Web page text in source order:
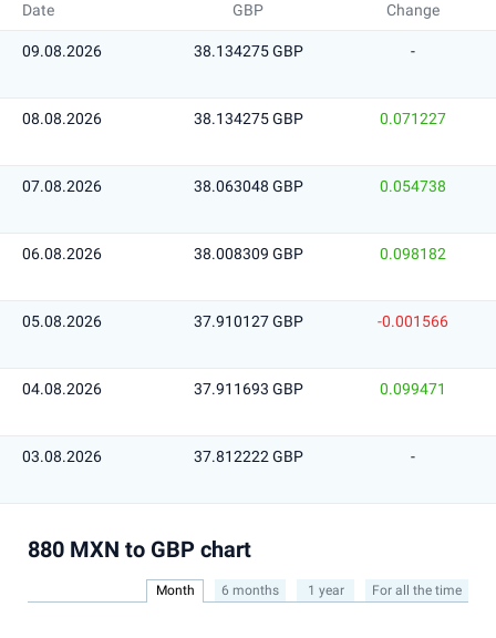
Date GBP Change
09.08.2026 38.134275 GBP -
08.08.2026 38.134275 GBP 0.071227
07.08.2026 38.063048 GBP 0.054738
06.08.2026 38.008309 GBP 0.098182
05.08.2026 37.910127 GBP -0.001566
04.08.2026 37.911693 GBP 0.099471
03.08.2026 37.812222 GBP -
880 MXN to GBP chart
Month 6 months 1 year For all the time